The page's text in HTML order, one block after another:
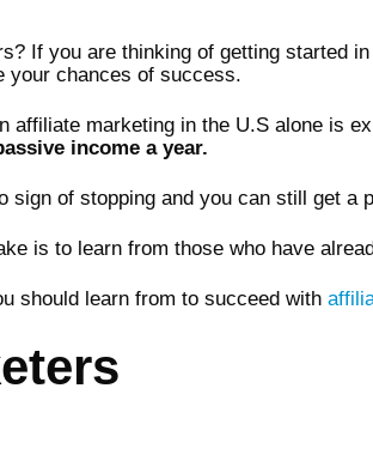
If you are thinking of getting started
your chances of success.
affiliate marketing in the U.S alone is
income a year.
sign of stopping and you can still get a
is to learn from those who have
should learn from to succeed with